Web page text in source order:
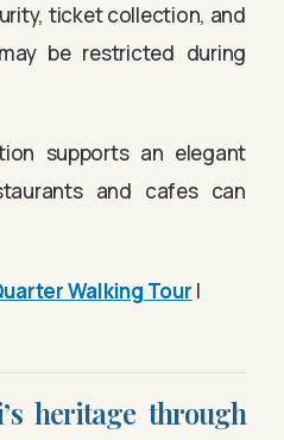
ticket collection, and
be restricted during
supports an elegant
and cafes can
Walking Tour |
heritage through